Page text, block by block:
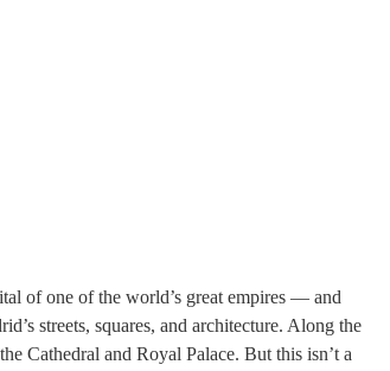
of one of the world’s great empires — and
streets, squares, and architecture. Along the
Cathedral and Royal Palace. But this isn’t a